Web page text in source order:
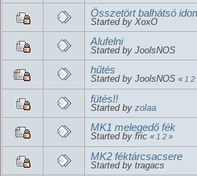
Összetört balhátsó
Started by XoxO
Alufelni
Started by JoolsNOS
hűtés
Started by JoolsNOS « 1 2
fütés!!
Started by zolaa
MK1 melegedő fék
Started by fric « 1 2»
MK2 féktárcsacsere
Started by tragacs